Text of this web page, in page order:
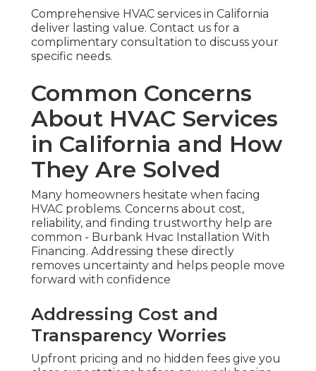
Comprehensive HVAC services in California
deliver lasting value. Contact us for a
complimentary consultation to discuss your
specific needs.
Common Concerns
About HVAC Services
in California and How
They Are Solved
Many homeowners hesitate when facing
HVAC problems. Concerns about cost,
reliability, and finding trustworthy help are
common - Burbank Hvac Installation With
Financing. Addressing these directly
removes uncertainty and helps people move
forward with confidence
Addressing Cost and
Transparency Worries
Upfront pricing and no hidden fees give you